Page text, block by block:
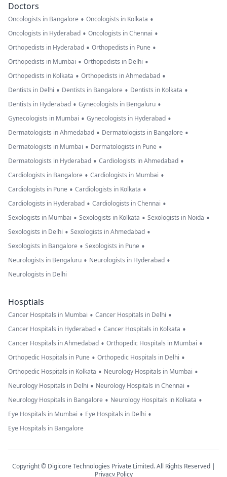
Doctors
Oncologists in Bangalore • Oncologists in Kolkata •
Oncologists in Hyderabad • Oncologists in Chennai •
Orthopedists in Hyderabad • Orthopedists in Pune •
Orthopedists in Mumbai • Orthopedists in Delhi •
Orthopedists in Kolkata • Orthopedists in Ahmedabad •
Dentists in Delhi • Dentists in Bangalore • Dentists in Kolkata •
Dentists in Hyderabad • Gynecologists in Bengaluru •
Gynecologists in Mumbai • Gynecologists in Hyderabad •
Dermatologists in Ahmedabad • Dermatologists in Bangalore •
Dermatologists in Mumbai • Dermatologists in Pune •
Dermatologists in Hyderabad • Cardiologists in Ahmedabad •
Cardiologists in Bangalore • Cardiologists in Mumbai •
Cardiologists in Pune • Cardiologists in Kolkata •
Cardiologists in Hyderabad • Cardiologists in Chennai •
Sexologists in Mumbai • Sexologists in Kolkata • Sexologists in Noida •
Sexologists in Delhi • Sexologists in Ahmedabad •
Sexologists in Bangalore • Sexologists in Pune •
Neurologists in Bengaluru • Neurologists in Hyderabad •
Neurologists in Delhi
Hosptials
Cancer Hospitals in Mumbai • Cancer Hospitals in Delhi •
Cancer Hospitals in Hyderabad • Cancer Hospitals in Kolkata •
Cancer Hospitals in Ahmedabad • Orthopedic Hospitals in Mumbai •
Orthopedic Hospitals in Pune • Orthopedic Hospitals in Delhi •
Orthopedic Hospitals in Kolkata • Neurology Hospitals in Mumbai •
Neurology Hospitals in Delhi • Neurology Hospitals in Chennai •
Neurology Hospitals in Bangalore • Neurology Hospitals in Kolkata •
Eye Hospitals in Mumbai • Eye Hospitals in Delhi •
Eye Hospitals in Bangalore
Copyright © Digicore Technologies Private Limited. All Rights Reserved |
Privacy Policy